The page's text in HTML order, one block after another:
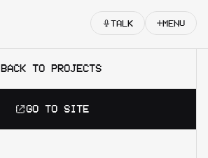
TALK MENU
BACK TO PROJECTS
GO TO SITE